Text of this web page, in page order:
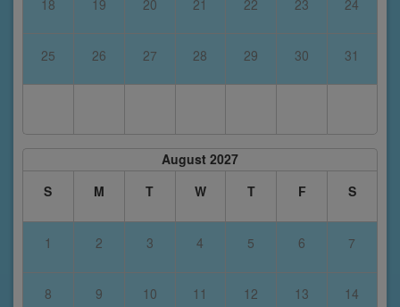
18 19 20 21 22 23 24
25 26 27 28 29 30 31
August 2027
S
M T W T F S
1 2 3 4 5 6 7
8 9 10 11 12 13 14